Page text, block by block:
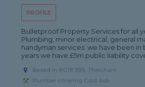
PROFILE
Bulletproof Property Services for all
Plumbing, minor electrical, general
handyman services. we have been in
years we have £5m public liability
Based in RG18 3BS, Thatcham
Plumber covering Cold Ash